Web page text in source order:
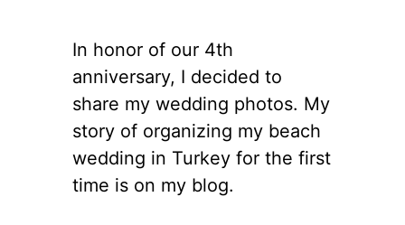
In honor of our 4th
anniversary, I decided to
share my wedding photos. My
story of organizing my beach
wedding in Turkey for the first
time is on my blog.